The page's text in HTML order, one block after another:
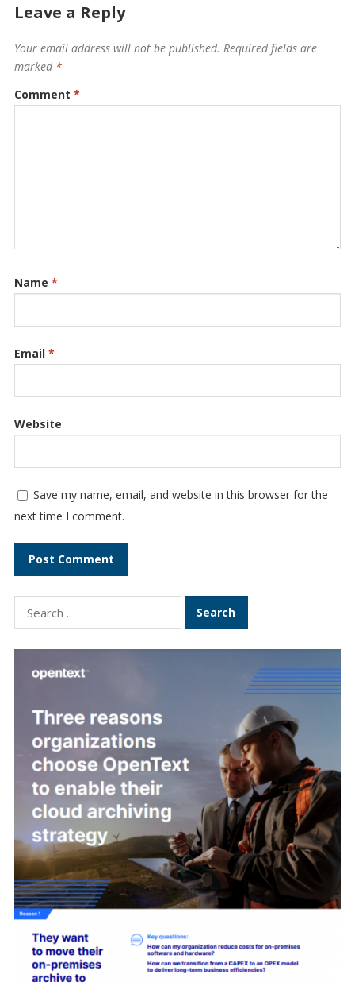
Leave a Reply
Your email address will not be published. Required fields are
marked *
Comment *
Name *
Email *
Website
Save my name, email, and website in this browser for the
next time I comment.
Search
for: